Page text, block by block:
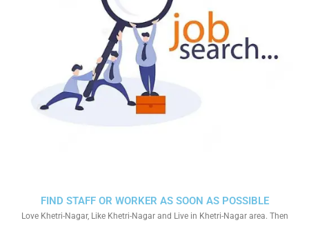
FIND STAFF OR WORKER AS SOON AS POSSIBLE
Love Khetri-Nagar, Like Khetri-Nagar and Live in Khetri-Nagar area. Then